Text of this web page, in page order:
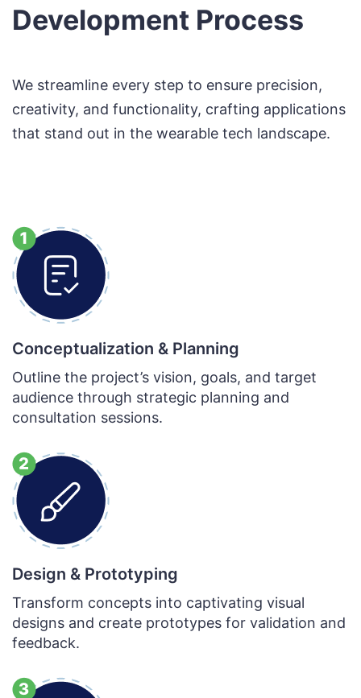
Development Process
We streamline every step to ensure precision,
creativity, and functionality, crafting applications
that stand out in the wearable tech landscape.
Conceptualization & Planning
Outline the project’s vision, goals, and target
audience through strategic planning and
consultation sessions.
Design & Prototyping
Transform concepts into captivating visual
designs and create prototypes for validation and
feedback.